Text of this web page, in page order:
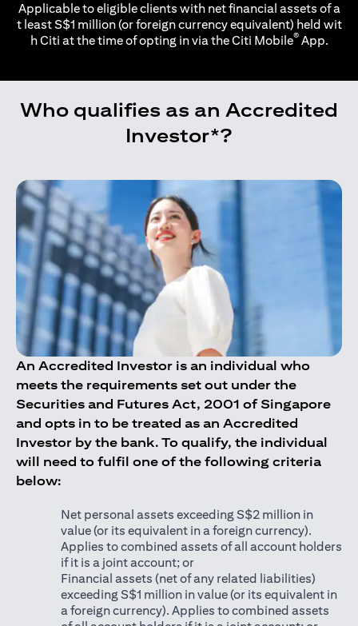
Applicable to eligible clients with net financial assets of a
t least S$1 million (or foreign currency equivalent) held wit
h Citi at the time of opting in via theCiti Mobile®App.
Who qualifies as an Accredited
Investor*?
An Accredited Investor is an individual who
meets the requirements set out under the
Securities and Futures Act, 2001 of Singapore
and opts in to be treated as an Accredited
Investor by the bank. To qualify, the individual
will need to fulfil one of the following criteria
below:
Net personal assets exceeding S$2 million in
value (or its equivalent in a foreign currency).
Applies to combined assets of all account holders
if it is a joint account; or
Financial assets (net of any related liabilities)
exceeding S$1 million in value (or its equivalent in
a foreign currency). Applies to combined assets